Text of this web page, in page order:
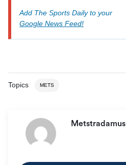
Add The Sports Daily to your
Google News Feed!
Topics METS
Metstradamus